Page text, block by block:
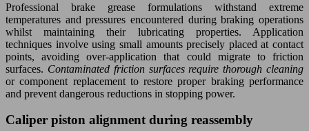
Professional brake grease formulations withstand extreme
temperatures and pressures encountered during braking operations
whilst maintaining their lubricating properties. Application
techniques involve using small amounts precisely placed at contact
points, avoiding over-application that could migrate to friction
surfaces. Contaminated friction surfaces require thorough cleaning
or component replacement to restore proper braking performance
and prevent dangerous reductions in stopping power.
Caliper piston alignment during reassembly